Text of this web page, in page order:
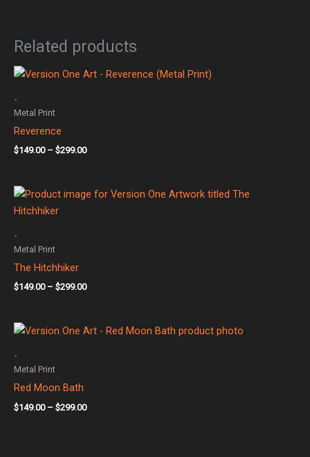
Related products
-
Metal Print
Reverence
$149.00 – $299.00
Price
-
Metal Print
The Hitchhiker
$149.00 – $299.00
Price
-
Metal Print
Red Moon Bath
$149.00 – $299.00
Price